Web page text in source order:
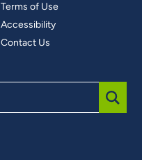
Terms of Use
Accessibility
Contact Us